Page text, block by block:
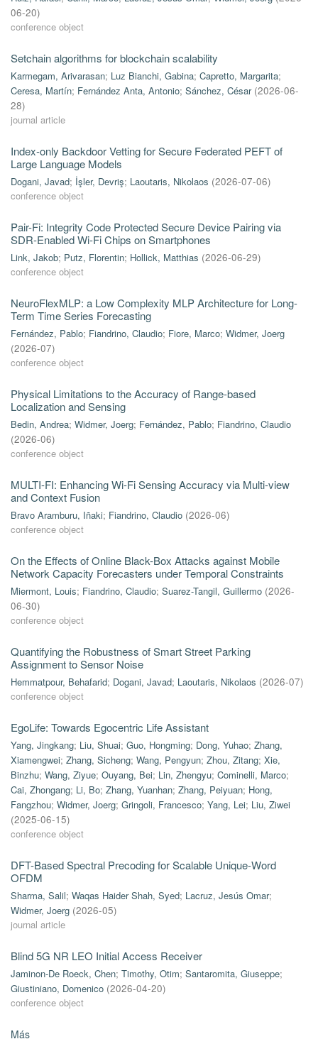
06-20)
conference object
Setchain algorithms for blockchain scalability
Karmegam, Arivarasan; Luz Bianchi, Gabina; Capretto, Margarita;
Ceresa, Martín; Fernández Anta, Antonio; Sánchez, César (2026-06-
28)
journal article
Index-only Backdoor Vetting for Secure Federated PEFT of
Large Language Models
Dogani, Javad; İşler, Devriş; Laoutaris, Nikolaos (2026-07-06)
conference object
Pair-Fi: Integrity Code Protected Secure Device Pairing via
SDR-Enabled Wi-Fi Chips on Smartphones
Link, Jakob; Putz, Florentin; Hollick, Matthias (2026-06-29)
conference object
NeuroFlexMLP: a Low Complexity MLP Architecture for Long-
Term Time Series Forecasting
Fernández, Pablo; Fiandrino, Claudio; Fiore, Marco; Widmer, Joerg
(2026-07)
conference object
Physical Limitations to the Accuracy of Range-based
Localization and Sensing
Bedin, Andrea; Widmer, Joerg; Fernández, Pablo; Fiandrino, Claudio
(2026-06)
conference object
MULTI-FI: Enhancing Wi-Fi Sensing Accuracy via Multi-view
and Context Fusion
Bravo Aramburu, Iñaki; Fiandrino, Claudio (2026-06)
conference object
On the Effects of Online Black-Box Attacks against Mobile
Network Capacity Forecasters under Temporal Constraints
Miermont, Louis; Fiandrino, Claudio; Suarez-Tangil, Guillermo (2026-
06-30)
conference object
Quantifying the Robustness of Smart Street Parking
Assignment to Sensor Noise
Hemmatpour, Behafarid; Dogani, Javad; Laoutaris, Nikolaos (2026-07)
conference object
EgoLife: Towards Egocentric Life Assistant
Yang, Jingkang; Liu, Shuai; Guo, Hongming; Dong, Yuhao; Zhang,
Xiamengwei; Zhang, Sicheng; Wang, Pengyun; Zhou, Zitang; Xie,
Binzhu; Wang, Ziyue; Ouyang, Bei; Lin, Zhengyu; Cominelli, Marco;
Cai, Zhongang; Li, Bo; Zhang, Yuanhan; Zhang, Peiyuan; Hong,
Fangzhou; Widmer, Joerg; Gringoli, Francesco; Yang, Lei; Liu, Ziwei
(2025-06-15)
conference object
DFT-Based Spectral Precoding for Scalable Unique-Word
OFDM
Sharma, Salil; Waqas Haider Shah, Syed; Lacruz, Jesús Omar;
Widmer, Joerg (2026-05)
journal article
Blind 5G NR LEO Initial Access Receiver
Jaminon-De Roeck, Chen; Timothy, Otim; Santaromita, Giuseppe;
Giustiniano, Domenico (2026-04-20)
conference object
Más